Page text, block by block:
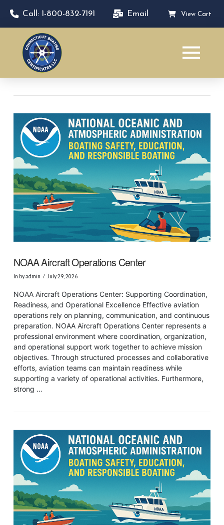
Call: 1-800-832-7191 Email View Cart
VIEW POST
NOAA Aircraft Operations Center
In by admin July 29, 2026
NOAA Aircraft Operations Center: Supporting Coordination,
Readiness, and Operational Excellence Effective aviation
operations rely on planning, communication, and continuous
preparation. NOAA Aircraft Operations Center represents a
professional environment where coordination, organization,
and operational support work together to achieve mission
objectives. Through structured processes and collaborative
efforts, aviation teams can maintain readiness while
supporting a variety of operational activities. Furthermore,
strong …